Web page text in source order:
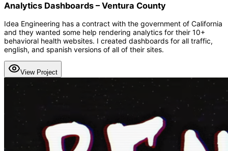
Analytics Dashboards – Ventura County
Idea Engineering has a contract with the government of California
and they wanted some help rendering analytics for their 10+
behavioral health websites. I created dashboards for all traffic,
english, and spanish versions of all of their sites.
View Project